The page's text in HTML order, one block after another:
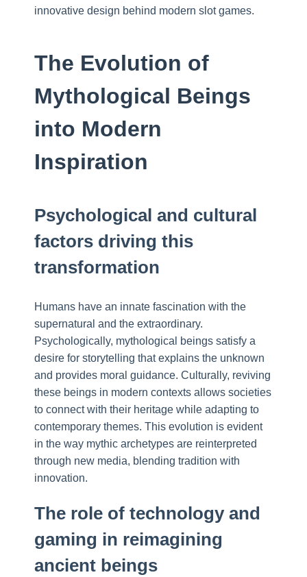
innovative design behind modern slot games.
The Evolution of
Mythological Beings
into Modern
Inspiration
Psychological and cultural
factors driving this
transformation
Humans have an innate fascination with the
supernatural and the extraordinary.
Psychologically, mythological beings satisfy a
desire for storytelling that explains the unknown
and provides moral guidance. Culturally, reviving
these beings in modern contexts allows societies
to connect with their heritage while adapting to
contemporary themes. This evolution is evident
in the way mythic archetypes are reinterpreted
through new media, blending tradition with
innovation.
The role of technology and
gaming in reimagining
ancient beings